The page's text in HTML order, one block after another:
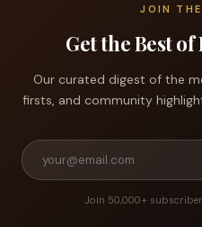
JOIN
Get the Best of
Our curated digest of the
firsts, and community
Join 50,000+